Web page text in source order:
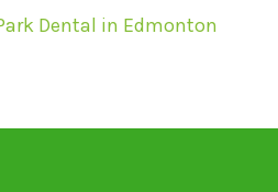
Dental in Edmonton